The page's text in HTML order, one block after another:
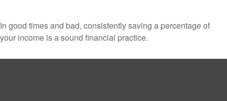
In good times and bad, consistently saving a percentage of
your income is a sound financial practice.